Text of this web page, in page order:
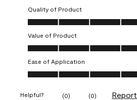
Quality of Product
Quality of Product, 5.0 out of 5
Value of Product
Value of Product, 5.0 out of 5
Ease of Application
Ease of Application, 5.0 out of 5
Helpful? (0) (0) Report